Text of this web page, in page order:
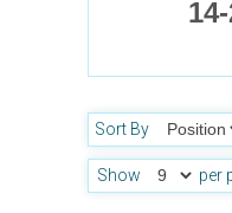
Sort By
Show per